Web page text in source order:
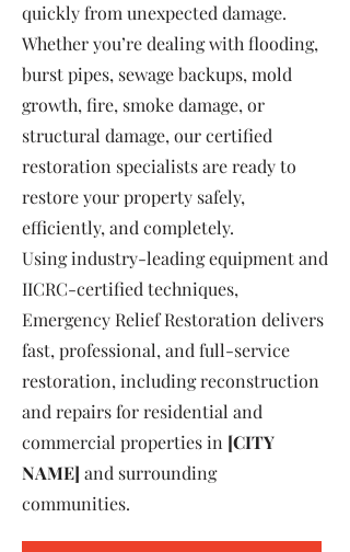
quickly from unexpected damage.
Whether you’re dealing with flooding,
burst pipes, sewage backups, mold
growth, fire, smoke damage, or
structural damage, our certified
restoration specialists are ready to
restore your property safely,
efficiently, and completely.
Using industry-leading equipment and
IICRC-certified techniques,
Emergency Relief Restoration delivers
fast, professional, and full-service
restoration, including reconstruction
and repairs for residential and
commercial properties in [CITY
NAME] and surrounding
communities.